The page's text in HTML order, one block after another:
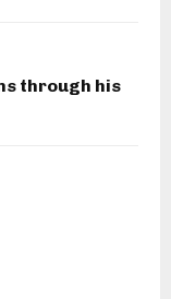
through his